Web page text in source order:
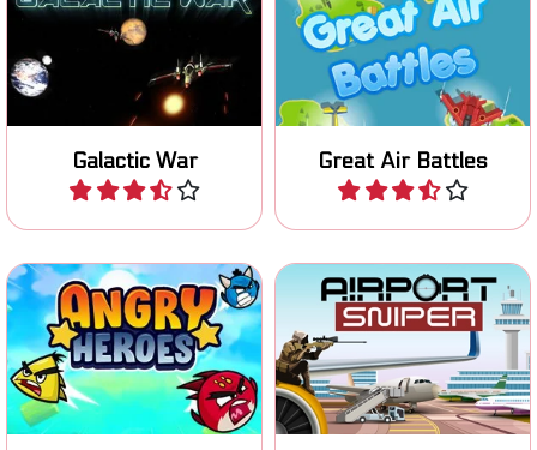
Galactic War
Fun space shooter game.
Play
Great Air Battles
Fight great air battles and
destroy the enemy aircraft.
Play
Try to hit all the shelters
and defeat the green pigs.
You are a Sniper on the
Airport: shoot all targets.